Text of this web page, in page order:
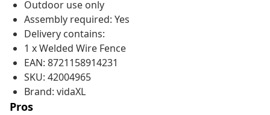
Outdoor use only
Assembly required: Yes
Delivery contains:
1 x Welded Wire Fence
EAN: 8721158914231
SKU: 42004965
Brand: vidaXL
Pros